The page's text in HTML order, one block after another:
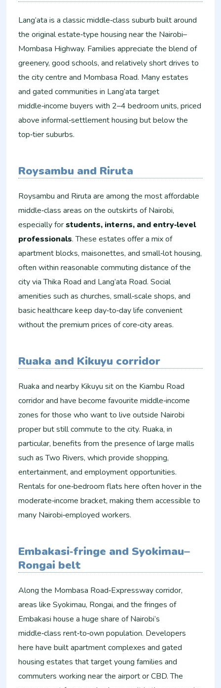
Lang’ata is a classic middle‑class suburb built around
the original estate‑type housing near the Nairobi–
Mombasa Highway. Families appreciate the blend of
greenery, good schools, and relatively short drives to
the city centre and Mombasa Road. Many estates
and gated communities in Lang’ata target
middle‑income buyers with 2–4 bedroom units, priced
above informal‑settlement housing but below the
top‑tier suburbs.
Roysambu and Riruta
Roysambu and Riruta are among the most affordable
middle‑class areas on the outskirts of Nairobi,
especially for students, interns, and entry‑level
professionals. These estates offer a mix of
apartment blocks, maisonettes, and small‑lot housing,
often within reasonable commuting distance of the
city via Thika Road and Lang’ata Road. Social
amenities such as churches, small‑scale shops, and
basic healthcare keep day‑to‑day life convenient
without the premium prices of core‑city areas.
Ruaka and Kikuyu corridor
Ruaka and nearby Kikuyu sit on the Kiambu Road
corridor and have become favourite middle‑income
zones for those who want to live outside Nairobi
proper but still commute to the city. Ruaka, in
particular, benefits from the presence of large malls
such as Two Rivers, which provide shopping,
entertainment, and employment opportunities.
Rentals for one‑bedroom flats here often hover in the
moderate‑income bracket, making them accessible to
many Nairobi‑employed workers.
Embakasi‑fringe and Syokimau–
Rongai belt
Along the Mombasa Road‑Expressway corridor,
areas like Syokimau, Rongai, and the fringes of
Embakasi house a huge share of Nairobi’s
middle‑class rent‑to‑own population. Developers
here have built apartment complexes and gated
housing estates that target young families and
commuters working near the airport or CBD. The